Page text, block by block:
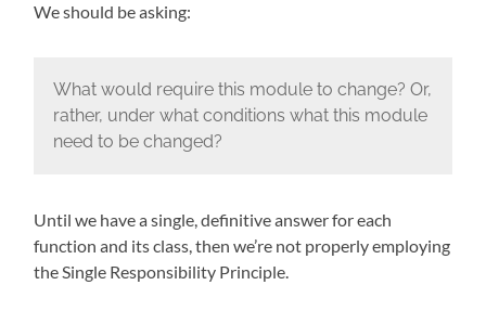
We should be asking:
What would require this module to change? Or,
rather, under what conditions what this module
need to be changed?
Until we have a single, definitive answer for each
function and its class, then we’re not properly employing
the Single Responsibility Principle.